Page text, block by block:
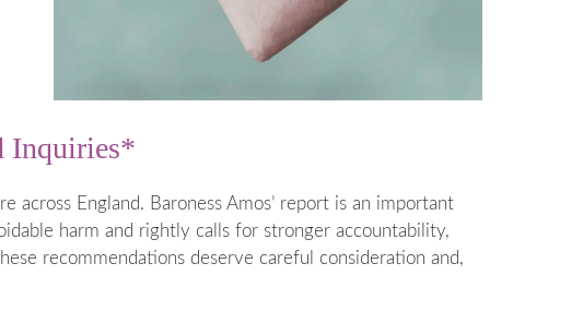
Inquiries*
England. Baroness Amos’ report is an important
harm and rightly calls for stronger accountability,
recommendations deserve careful consideration and,